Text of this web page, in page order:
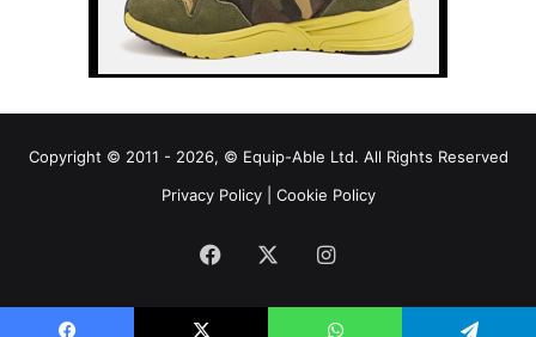
Copyright © 2011 - 2026, © Equip-Able Ltd. All Rights Reserved
Privacy Policy| Cookie Policy
Facebook Instagram